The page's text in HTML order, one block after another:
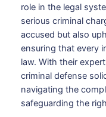
role in the legal
serious criminal
accused but also
ensuring that every
law. With their
criminal defense
navigating the
safeguarding the